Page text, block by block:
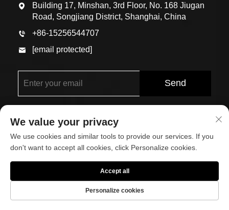
Building 17, Minshan, 3rd Floor, No. 168 Jiugan
Road, Songjiang District, Shanghai, China
+86-15256544707
[email protected]
Send
Ltd. All Rights Reserved
About Contact Us
We value your privacy
We use cookies and similar tools to provide our services. If you
don't want to accept all cookies, click Personalize cookies.
Personalize cookies
Accept all